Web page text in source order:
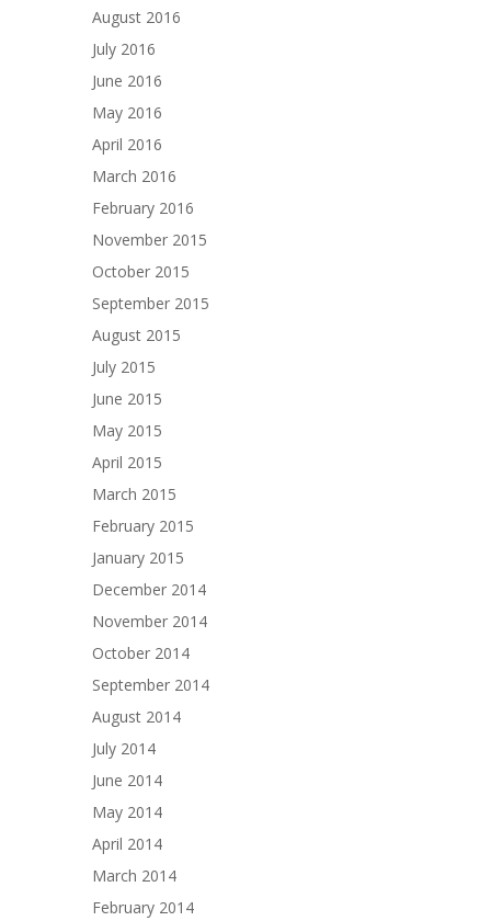
August 2016
July 2016
June 2016
May 2016
April 2016
March 2016
February 2016
November 2015
October 2015
September 2015
August 2015
July 2015
June 2015
May 2015
April 2015
March 2015
February 2015
January 2015
December 2014
November 2014
October 2014
September 2014
August 2014
July 2014
June 2014
May 2014
April 2014
March 2014
February 2014